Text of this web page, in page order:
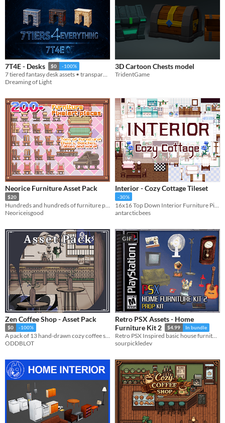
7T4E - Desks $0 -100%
7 tiered fantasy desk assets • transparent PNGs • 512/256/128/64
Dreaming of Light
3D Cartoon Chests model
TridentGame
Neorice Furniture Asset Pack
$20
Neoriceisgood
Interior - Cozy Cottage Tileset
-30%
antarcticbees
Zen Coffee Shop - Asset Pack
$0 -100%
A pack of 13 hand-drawn cozy coffee shop items for your projects.
ODDBLOT
GIF
Retro PSX Assets - Home
Furniture Kit 2
$4.99 In bundle
Retro PSX Inspired basic house furniture kit. Retro and Modern props.
sourpickledev